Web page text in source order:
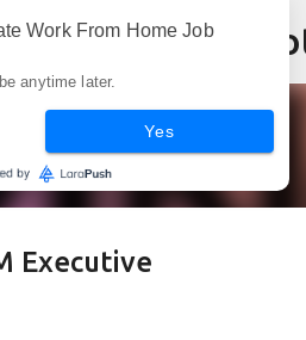
main content
Executive
Work From Home Job
anytime later.
Yes